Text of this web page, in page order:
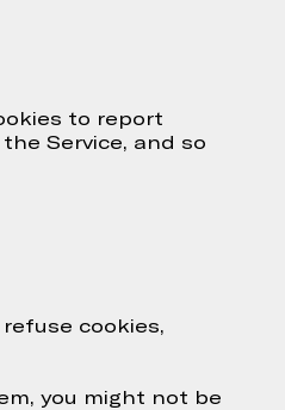
to report
Service, and so
cookies,
you might not be